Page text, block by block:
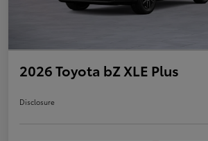
2026 Toyota bZ XLE Plus
Disclosure